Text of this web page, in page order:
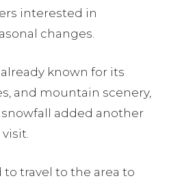
interested in
changes.
known for its
and mountain scenery,
added another
travel to the area to